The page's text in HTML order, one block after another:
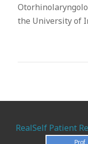
the University of
RealSelf Patient